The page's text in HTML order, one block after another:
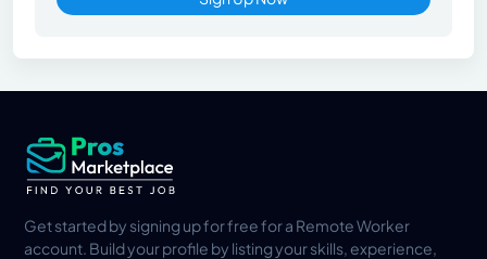
Get started by signing up for free for a Remote Worker
account. Build your profile by listing your skills, experience,